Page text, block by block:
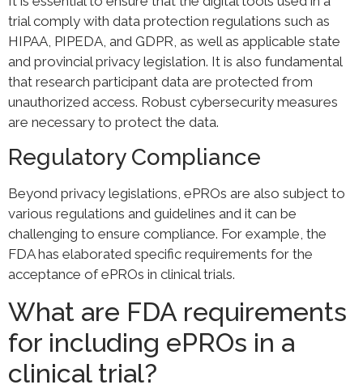
trial comply with data protection regulations such as
HIPAA, PIPEDA, and GDPR, as well as applicable state
and provincial privacy legislation. It is also fundamental
that research participant data are protected from
unauthorized access. Robust cybersecurity measures
are necessary to protect the data.
Regulatory Compliance
Beyond privacy legislations, ePROs are also subject to
various regulations and guidelines and it can be
challenging to ensure compliance. For example, the
FDA has elaborated specific requirements for the
acceptance of ePROs in clinical trials.
What are FDA requirements
for including ePROs in a
clinical trial?